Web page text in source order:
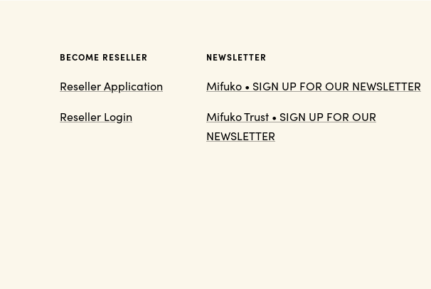
BECOME RESELLER
Reseller Application
Reseller Login
NEWSLETTER
Mifuko • SIGN UP FOR OUR NEWSLETTER
Mifuko Trust • SIGN UP FOR OUR
NEWSLETTER